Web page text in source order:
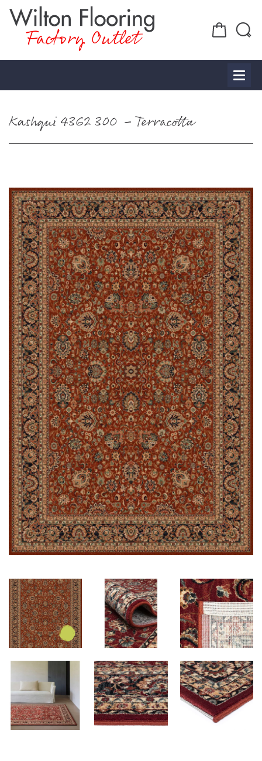
Factory Outlet
Kashqui 4362 300 – Terracotta